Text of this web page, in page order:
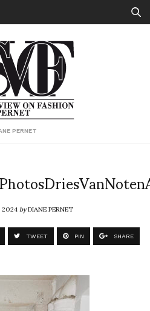
PERNET
byDIANE PERNET
TWEET PIN SHARE